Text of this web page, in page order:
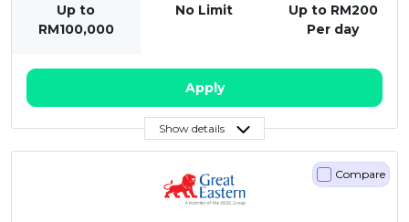
Up to
RM100,000
No Limit
Up to RM200
Per day
Apply
Show details
Compare